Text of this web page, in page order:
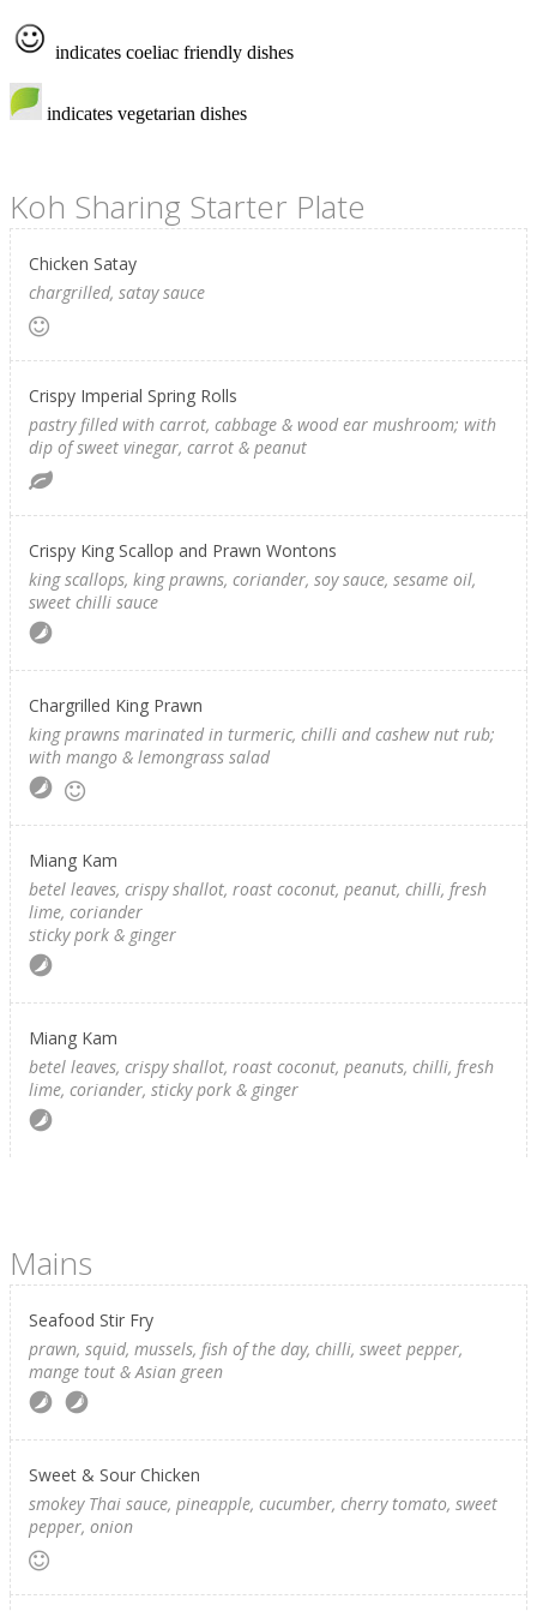
indicates coeliac friendly dishes
indicates vegetarian dishes
Koh Sharing Starter Plate
Chicken Satay
chargrilled, satay sauce
Crispy Imperial Spring Rolls
pastry filled with carrot, cabbage & wood ear mushroom; with
dip of sweet vinegar, carrot & peanut
Crispy King Scallop and Prawn Wontons
king scallops, king prawns, coriander, soy sauce, sesame oil,
sweet chilli sauce
Chargrilled King Prawn
king prawns marinated in turmeric, chilli and cashew nut rub;
with mango & lemongrass salad
Miang Kam
betel leaves, crispy shallot, roast coconut, peanut, chilli, fresh
lime, coriander
sticky pork & ginger
Miang Kam
betel leaves, crispy shallot, roast coconut, peanuts, chilli, fresh
lime, coriander, sticky pork & ginger
Mains
Seafood Stir Fry
prawn, squid, mussels, fish of the day, chilli, sweet pepper,
mange tout & Asian green
Sweet & Sour Chicken
smokey Thai sauce, pineapple, cucumber, cherry tomato, sweet
pepper, onion